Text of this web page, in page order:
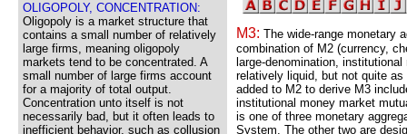
OLIGOPOLY, CONCENTRATION:
Oligopoly is a market structure that
contains a small number of relatively
large firms, meaning oligopoly
markets tend to be concentrated. A
small number of large firms account
for a majority of total output.
Concentration unto itself is not
necessarily bad, but it often leads to
inefficient behavior, such as collusion
M3: The wide-range monetary
combination of M2 (currency,
large-denomination,
relatively liquid, but not quite
added to M2 to derive M3
institutional money market
is one of three monetary
System. The other two are